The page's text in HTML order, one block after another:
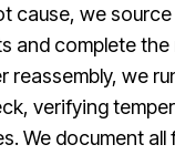
cause, we source
and complete the
reassembly, we
verifying
We document all